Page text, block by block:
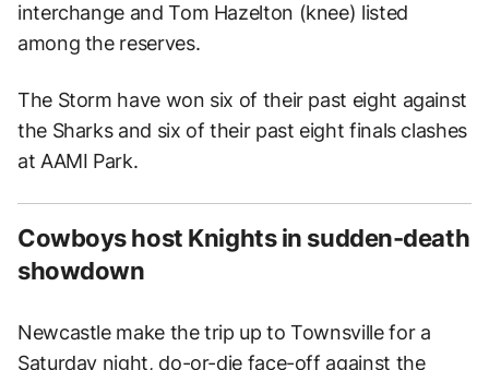
interchange and Tom Hazelton (knee) listed
among the reserves.
The Storm have won six of their past eight against
the Sharks and six of their past eight finals clashes
at AAMI Park.
Cowboys host Knights in sudden-death
showdown
Newcastle make the trip up to Townsville for a
Saturday night, do-or-die face-off against the